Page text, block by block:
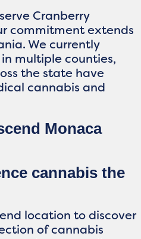
Cranberry
commitment extends
We currently
multiple counties,
the state have
cannabis and
Monaca
cannabis the
location to discover
of cannabis